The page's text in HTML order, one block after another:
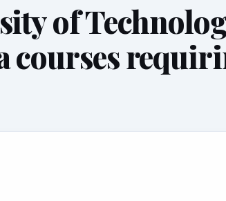
of
courses